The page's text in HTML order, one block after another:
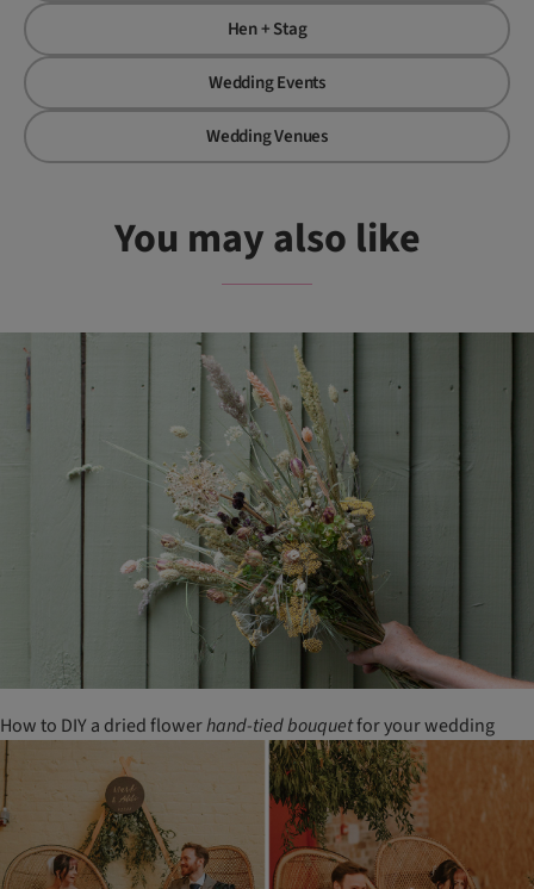
Hen + Stag
Wedding Events
Wedding Venues
You may also like
How to DIY a dried flowerhand-tiedbouquetfor your wedding